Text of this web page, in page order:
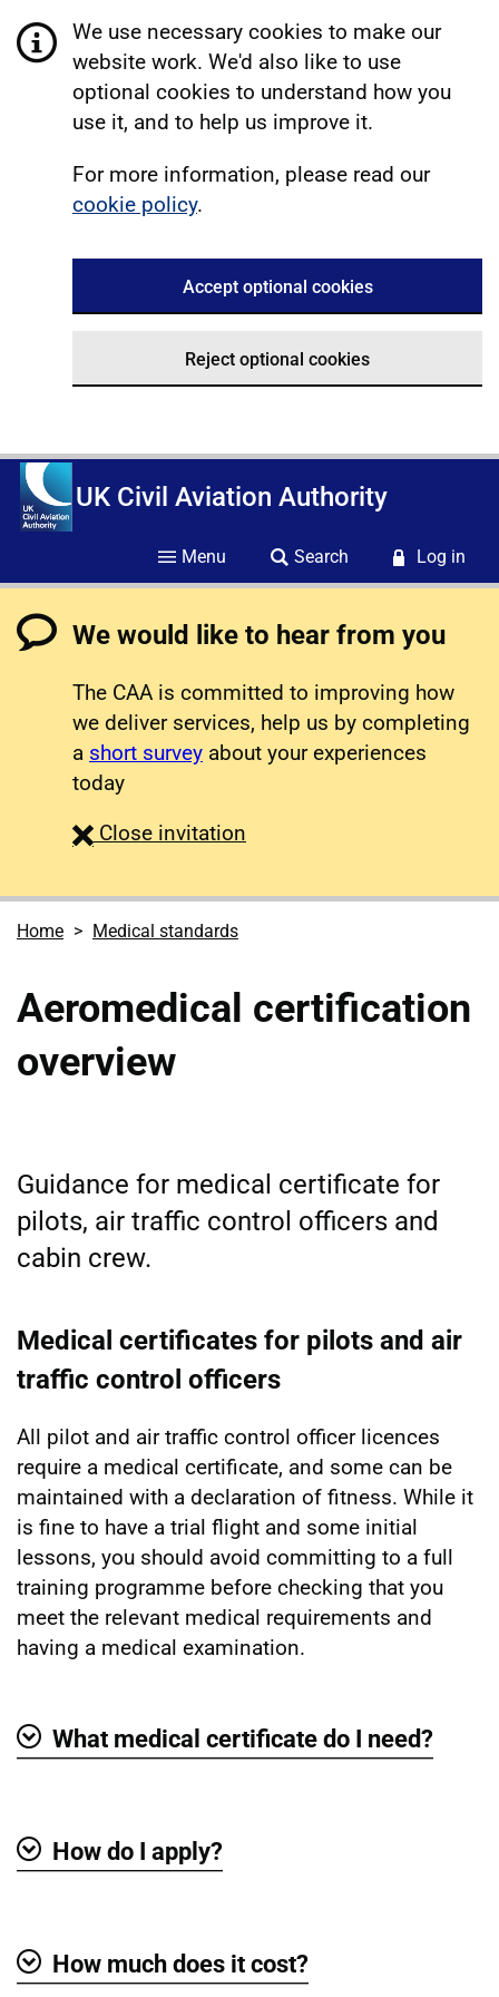
We use necessary cookies to make our
website work. We'd also like to use
optional cookies to understand how you
use it, and to help us improve it.
For more information, please read our
cookie policy.
Accept optional cookies
Reject optional cookies
UK Civil Aviation Authority
Menu Search Log in
We would like to hear from you
The CAA is committed to improving how
we deliver services, help us by completing
a short survey about your experiences
today
Close survey
invitation
Home Medical standards
Aeromedical certification
overview
Guidance for medical certificate for
pilots, air traffic control officers and
cabin crew.
Medical certificates for pilots and air
traffic control officers
All pilot and air traffic control officer licences
require a medical certificate, and some can be
maintained with a declaration of fitness. While it
is fine to have a trial flight and some initial
lessons, you should avoid committing to a full
training programme before checking that you
meet the relevant medical requirements and
having a medical examination.
What medical certificate do I need?
How do I apply?
How much does it cost?